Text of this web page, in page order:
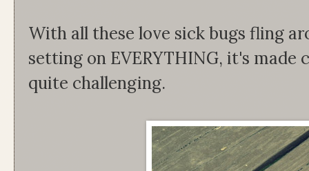
With all these love sick bugs fling
setting on EVERYTHING, it's
quite challenging.